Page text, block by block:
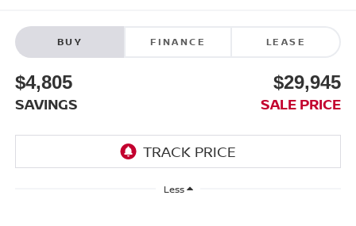
BUY FINANCE LEASE
$4,805
SAVINGS
$29,945
SALE PRICE
Less